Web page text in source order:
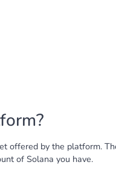
offered by the platform.
of Solana you have.